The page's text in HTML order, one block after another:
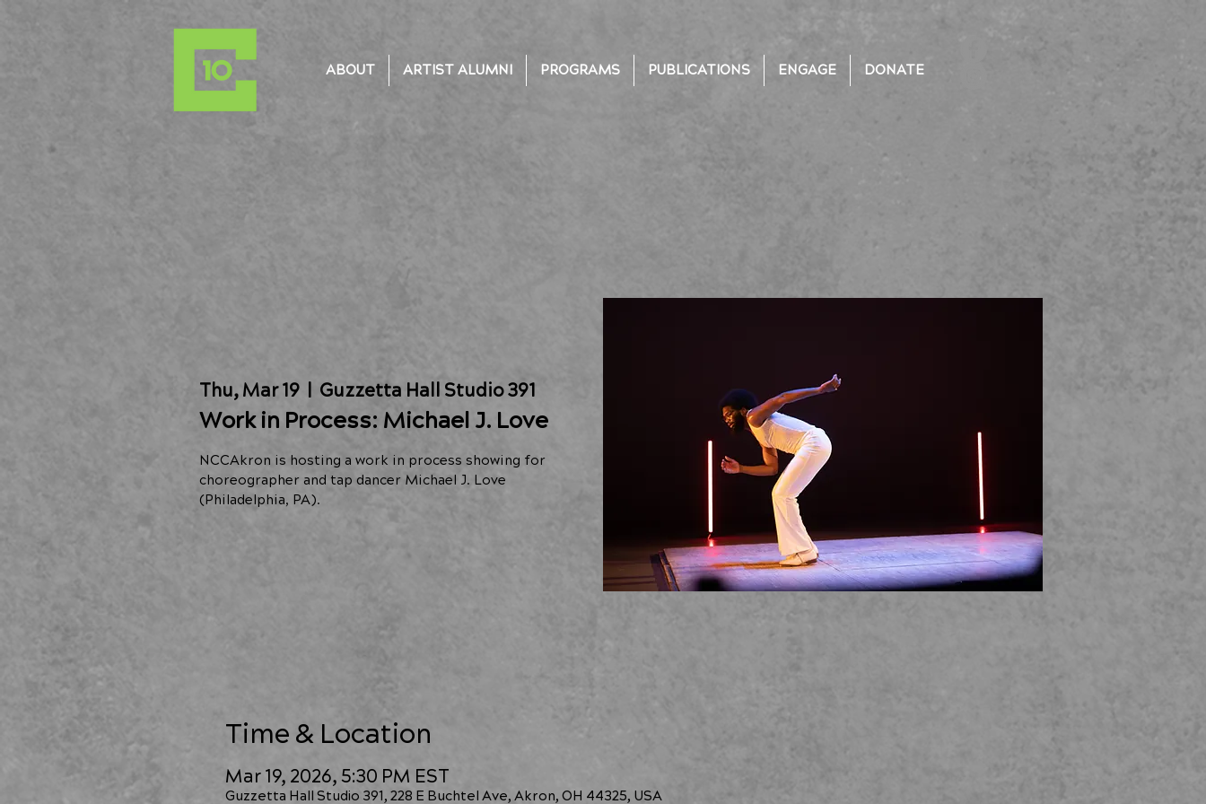
ABOUT ARTIST ALUMNI PROGRAMS PUBLICATIONS ENGAGE DONATE
Thu, Mar 19
  |
Guzzetta Hall Studio 391
Work in Process: Michael J. Love
NCCAkron is hosting a work in process showing for
choreographer and tap dancer Michael J. Love
(Philadelphia, PA).
Time & Location
Mar 19, 2026, 5:30 PM EST
Guzzetta Hall Studio 391, 228 E Buchtel Ave, Akron, OH 44325, USA